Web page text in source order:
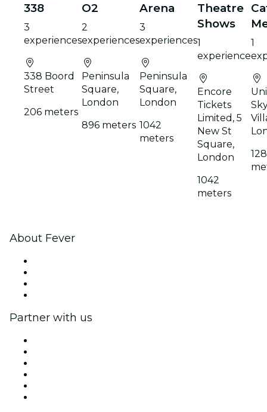
338
3
experiences
338 Boord
Street
206 meters
O2
2
experiences
Peninsula
Square,
London
896 meters
Arena
3
experiences
Peninsula
Square,
London
1042
meters
Theatre
Shows
1
experience
Encore
Tickets
Limited, 5
New St
Square,
London
1042
meters
1
About Fever
Partner with us